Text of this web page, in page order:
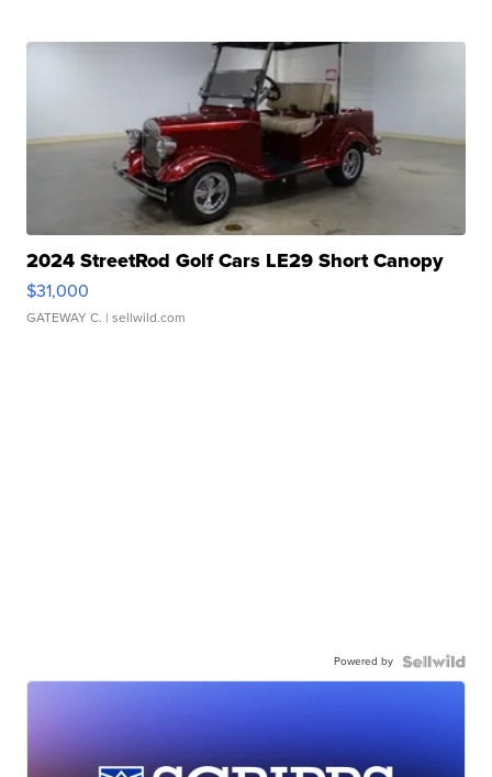
2024 StreetRod Golf Cars LE29 Short Canopy
$31,000
GATEWAY C. | sellwild.com
Powered by